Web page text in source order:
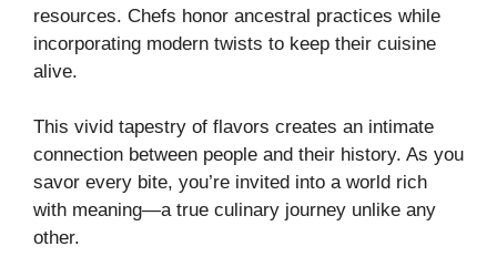
resources. Chefs honor ancestral practices while
incorporating modern twists to keep their cuisine
alive.
This vivid tapestry of flavors creates an intimate
connection between people and their history. As you
savor every bite, you’re invited into a world rich
with meaning—a true culinary journey unlike any
other.